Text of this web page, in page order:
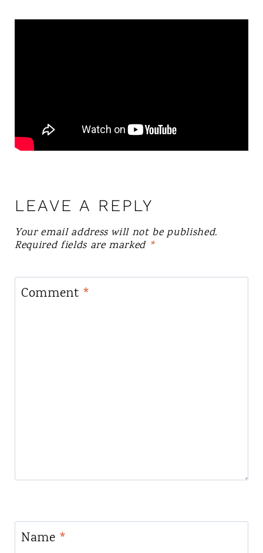
LEAVE A REPLY
Your email address will not be published.
Required fields are marked *
Comment *
Name *